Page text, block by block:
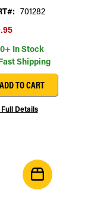
701282
In Stock
Shipping
ADD TO CART
Details